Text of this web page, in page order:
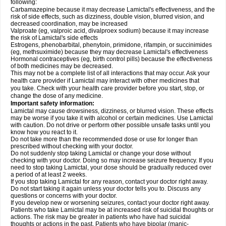
following:
Carbamazepine because it may decrease Lamictal's effectiveness, and the
risk of side effects, such as dizziness, double vision, blurred vision, and
decreased coordination, may be increased
Valproate (eg, valproic acid, divalproex sodium) because it may increase
the risk of Lamictal's side effects
Estrogens, phenobarbital, phenytoin, primidone, rifampin, or succinimides
(eg, methsuximide) because they may decrease Lamictal's effectiveness
Hormonal contraceptives (eg, birth control pills) because the effectiveness
of both medicines may be decreased.
This may not be a complete list of all interactions that may occur. Ask your
health care provider if Lamictal may interact with other medicines that
you take. Check with your health care provider before you start, stop, or
change the dose of any medicine.
Important safety information:
Lamictal may cause drowsiness, dizziness, or blurred vision. These effects
may be worse if you take it with alcohol or certain medicines. Use Lamictal
with caution. Do not drive or perform other possible unsafe tasks until you
know how you react to it.
Do not take more than the recommended dose or use for longer than
prescribed without checking with your doctor.
Do not suddenly stop taking Lamictal or change your dose without
checking with your doctor. Doing so may increase seizure frequency. If you
need to stop taking Lamictal, your dose should be gradually reduced over
a period of at least 2 weeks.
If you stop taking Lamictal for any reason, contact your doctor right away.
Do not start taking it again unless your doctor tells you to. Discuss any
questions or concerns with your doctor.
If you develop new or worsening seizures, contact your doctor right away.
Patients who take Lamictal may be at increased risk of suicidal thoughts or
actions. The risk may be greater in patients who have had suicidal
thoughts or actions in the past. Patients who have bipolar (manic-